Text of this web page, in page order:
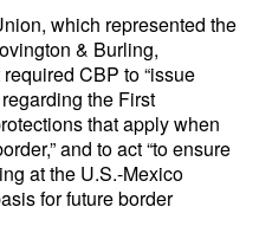
which represented the
& Burling,
CBP to “issue
the First
that apply when
and to act “to ensure
at the U.S.-Mexico
for future border